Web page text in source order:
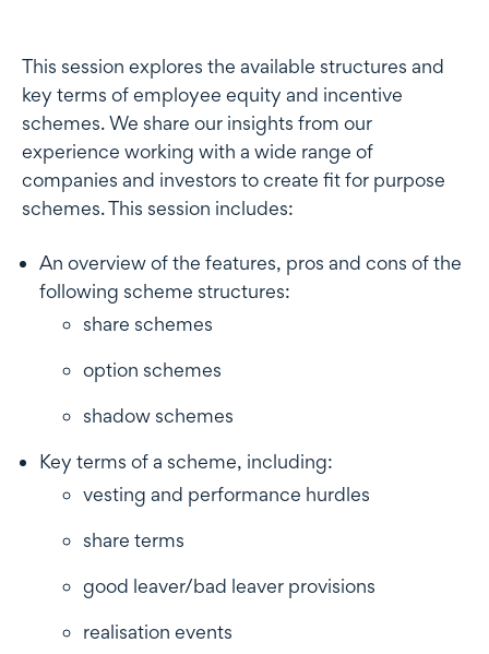
This session explores the available structures and
key terms of employee equity and incentive
schemes. We share our insights from our
experience working with a wide range of
companies and investors to create fit for purpose
schemes. This session includes:
An overview of the features, pros and cons of the
following scheme structures:
share schemes
option schemes
shadow schemes
Key terms of a scheme, including:
vesting and performance hurdles
share terms
good leaver/bad leaver provisions
realisation events